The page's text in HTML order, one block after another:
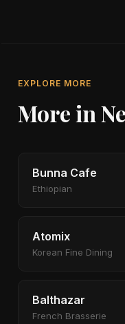
EXPLORE MORE
More in
Bunna Cafe
Ethiopian
Atomix
Korean Fine Dining
Balthazar
French Brasserie